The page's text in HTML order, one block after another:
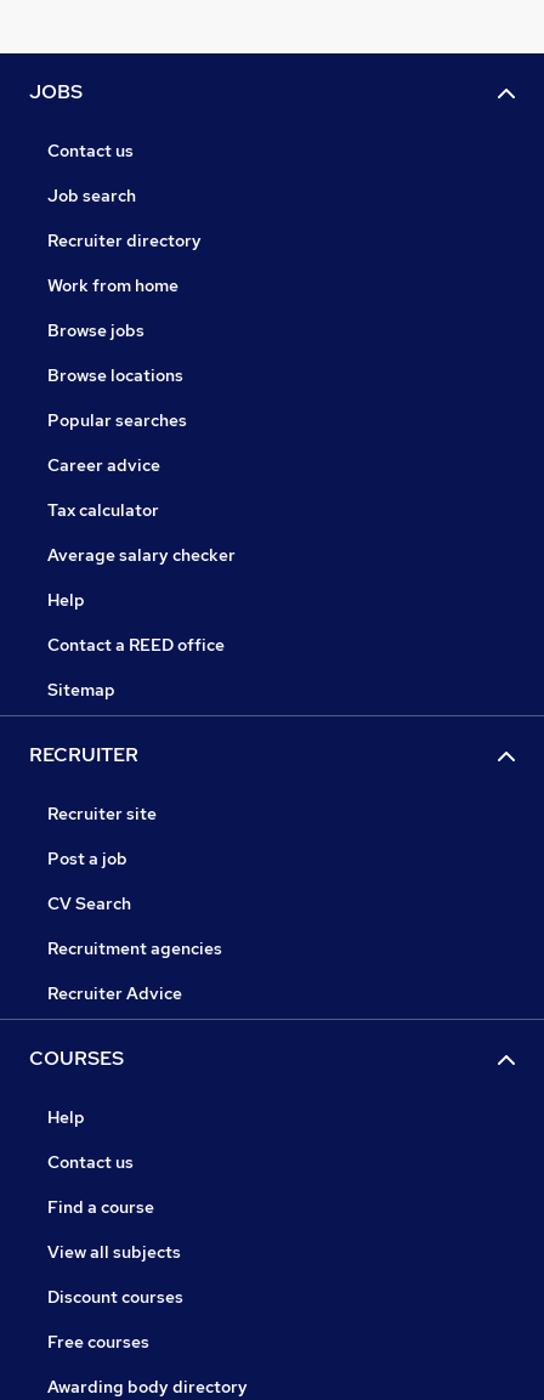
JOBS
Contact us
Job search
Recruiter directory
Work from home
Browse jobs
Browse locations
Popular searches
Career advice
Tax calculator
Average salary checker
Help
Contact a REED office
Sitemap
RECRUITER
Recruiter site
Post a job
CV Search
Recruitment agencies
Recruiter Advice
COURSES
Help
Contact us
Find a course
View all subjects
Discount courses
Free courses
Awarding body directory